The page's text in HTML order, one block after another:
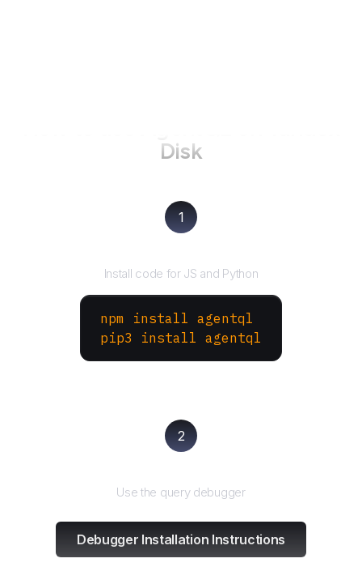
Disk
1
Install code for JS and Python
npm install agentql
pip3 install agentql
2
Use the query debugger
Debugger Installation Instructions